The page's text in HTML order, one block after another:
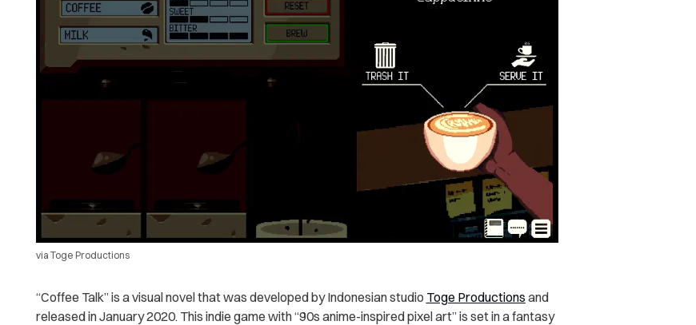
via Toge Productions
“Coffee Talk” is a visual novel that was developed by Indonesian studio Toge Productions and
released in January 2020. This indie game with “90s anime-inspired pixel art” is set in a fantasy